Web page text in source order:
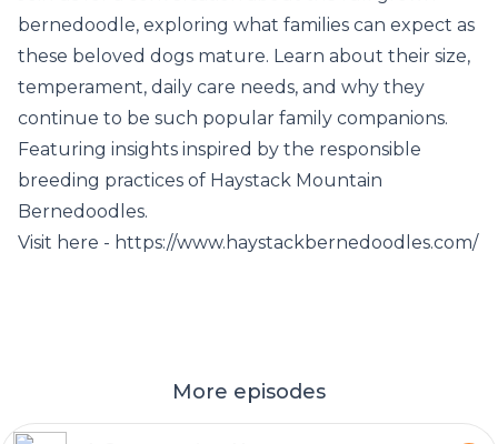
bernedoodle, exploring what families can expect as
these beloved dogs mature. Learn about their size,
temperament, daily care needs, and why they
continue to be such popular family companions.
Featuring insights inspired by the responsible
breeding practices of Haystack Mountain
Bernedoodles.
Visit here - https://www.haystackbernedoodles.com/
More episodes